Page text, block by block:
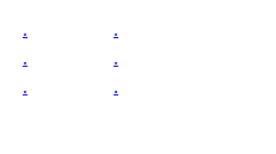
.
.
.
.
.
.